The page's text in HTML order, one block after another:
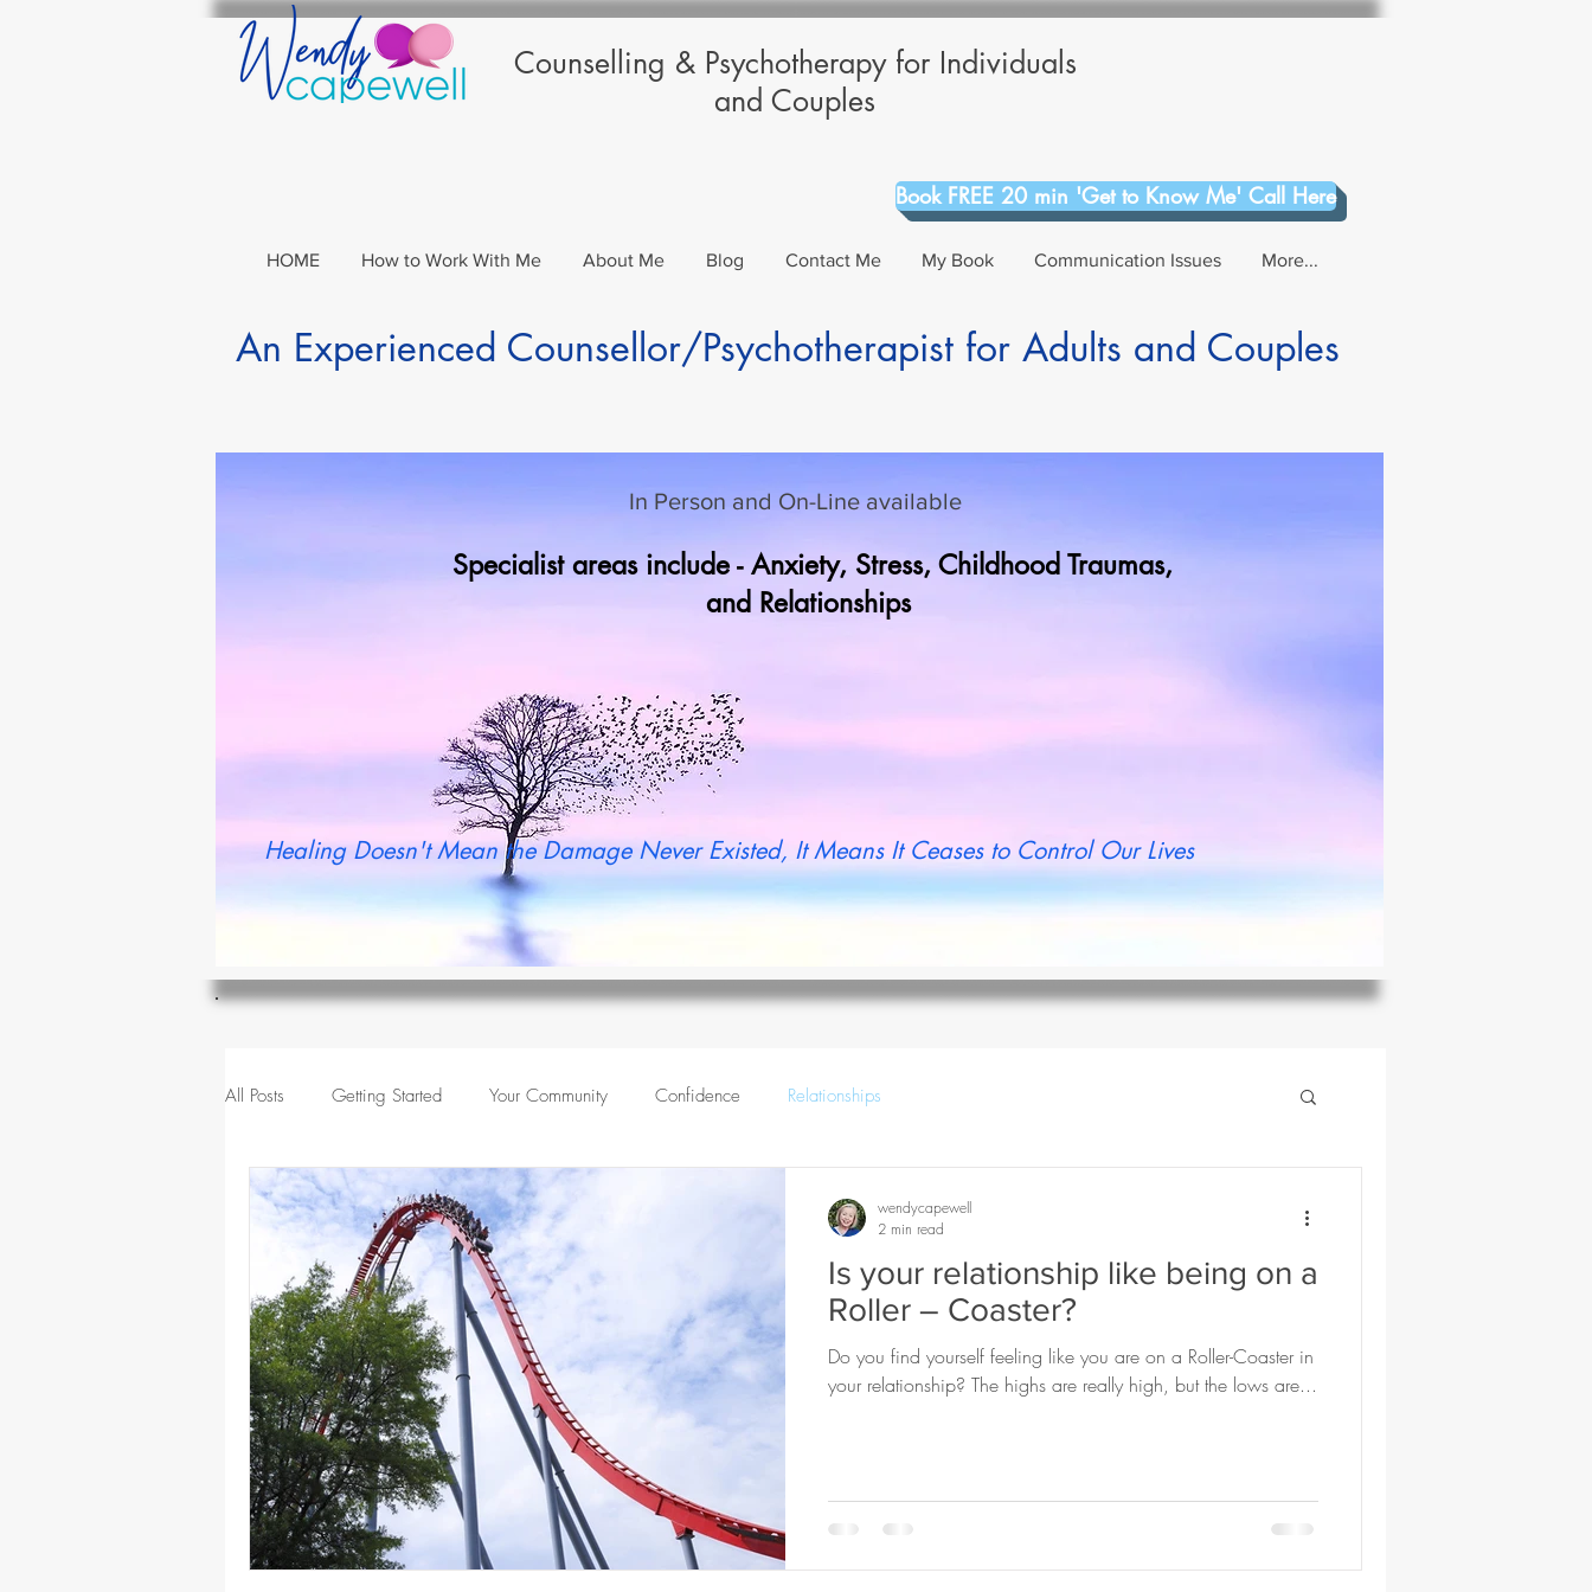
Counselling & Psychotherapy for Individuals
and Couples
Book FREE 20 min 'Get to Know Me' Call Here
HOME How to Work With Me About Me Blog Contact Me My Book Communication Issues More...
An Experienced Counsellor/Psychotherapist for Adults and Couples
In Person and On-Line available
Specialist areas include - Anxiety, Stress, Childhood Traumas,
and Relationships
Healing Doesn't Mean the Damage Never Existed, It Means It Ceases to Control Our Lives
All Posts Getting Started Your Community Confidence Relationships
Is your relationship like being on a
Roller – Coaster?
Do you find yourself feeling like you are on a Roller-Coaster in
your relationship? The highs are really high, but the lows are...
wendycapewell
2 min read